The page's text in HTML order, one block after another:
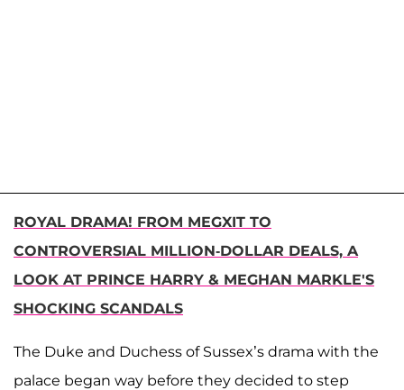
ROYAL DRAMA! FROM MEGXIT TO
CONTROVERSIAL MILLION-DOLLAR DEALS, A
LOOK AT PRINCE HARRY & MEGHAN MARKLE'S
SHOCKING SCANDALS
The Duke and Duchess of Sussex’s drama with the
palace began way before they decided to step